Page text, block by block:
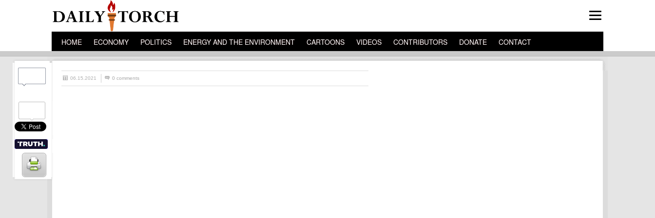
HOME ECONOMY POLITICS ENERGY AND THE ENVIRONMENT CARTOONS VIDEOS CONTRIBUTORS DONATE CONTACT
06.15.2021 0 comments